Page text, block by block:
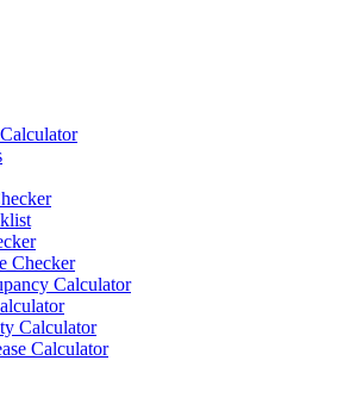
Checker
Calculator
Calculator
Calculator